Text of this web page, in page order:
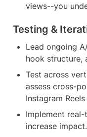
views--you
Testing &
Lead ongoing
hook structure,
Test across
assess cross-
Instagram
Implement
increase impact.